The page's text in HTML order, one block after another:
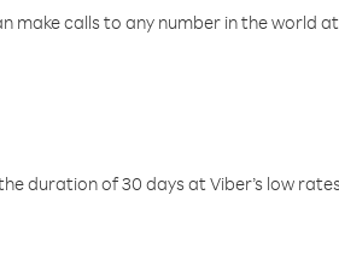
make calls to any number in the world at
duration of 30 days at Viber’s low